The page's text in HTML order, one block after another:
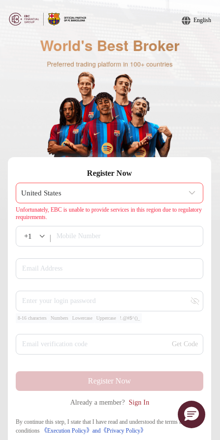
English
Register Now
Unfortunately, EBC is unable to provide services in this region due to regulatory
requirements.
+1 Mobile Number
Email Address
Enter your login password
8-16 characters Numbers Lowercase Uppercase !.@#$^()_
Email verification code Get Code
Register Now
Already a member? Sign In
By continue this step, I state that I have read and understood the terms and
conditions
《Execution Policy》and 《​Privacy Policy》